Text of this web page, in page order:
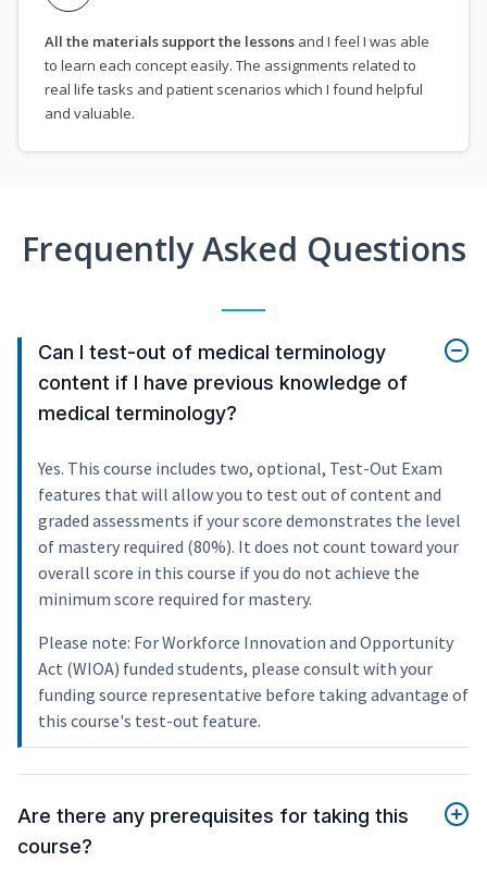
All the materials support the lessons and I feel I was able
to learn each concept easily. The assignments related to
real life tasks and patient scenarios which I found helpful
and valuable.
Frequently Asked Questions
Can I test-out of medical terminology
content if I have previous knowledge of
medical terminology?
Yes. This course includes two, optional, Test-Out Exam
features that will allow you to test out of content and
graded assessments if your score demonstrates the level
of mastery required (80%). It does not count toward your
overall score in this course if you do not achieve the
minimum score required for mastery.
Please note: For Workforce Innovation and Opportunity
Act (WIOA) funded students, please consult with your
funding source representative before taking advantage of
this course's test-out feature.
Are there any prerequisites for taking this
course?